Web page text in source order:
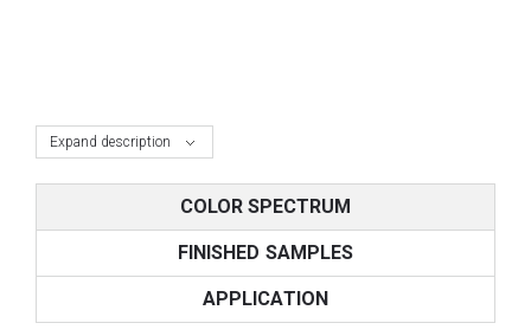
Expand description
COLOR SPECTRUM
FINISHED SAMPLES
APPLICATION